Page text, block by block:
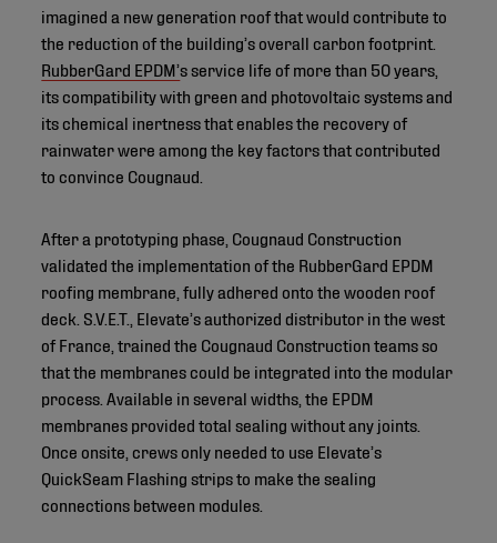
imagined a new generation roof that would contribute to
the reduction of the building’s overall carbon footprint.
RubberGard EPDM’s service life of more than 50 years,
its compatibility with green and photovoltaic systems and
its chemical inertness that enables the recovery of
rainwater were among the key factors that contributed
to convince Cougnaud.
After a prototyping phase, Cougnaud Construction
validated the implementation of the RubberGard EPDM
roofing membrane, fully adhered onto the wooden roof
deck. S.V.E.T., Elevate’s authorized distributor in the west
of France, trained the Cougnaud Construction teams so
that the membranes could be integrated into the modular
process. Available in several widths, the EPDM
membranes provided total sealing without any joints.
Once onsite, crews only needed to use Elevate’s
QuickSeam Flashing strips to make the sealing
connections between modules.